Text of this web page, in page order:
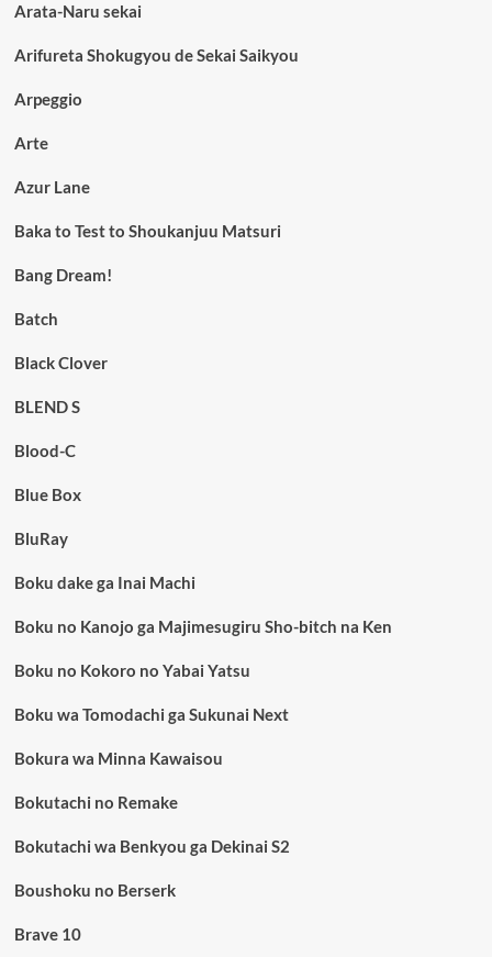
Arata-Naru sekai
Arifureta Shokugyou de Sekai Saikyou
Arpeggio
Arte
Azur Lane
Baka to Test to Shoukanjuu Matsuri
Bang Dream!
Batch
Black Clover
BLEND S
Blood-C
Blue Box
BluRay
Boku dake ga Inai Machi
Boku no Kanojo ga Majimesugiru Sho-bitch na Ken
Boku no Kokoro no Yabai Yatsu
Boku wa Tomodachi ga Sukunai Next
Bokura wa Minna Kawaisou
Bokutachi no Remake
Bokutachi wa Benkyou ga Dekinai S2
Boushoku no Berserk
Brave 10